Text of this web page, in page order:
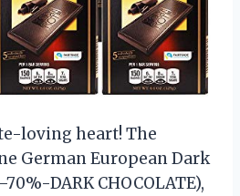
loving heart! The
German European Dark
DARK CHOCOLATE),